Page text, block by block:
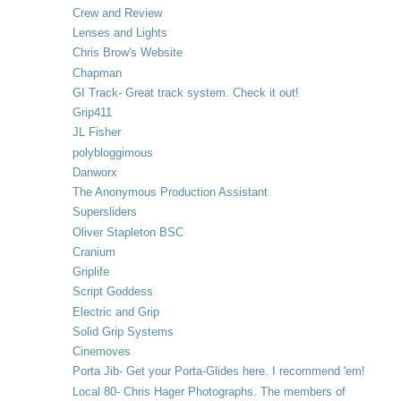
Crew and Review
Lenses and Lights
Chris Brow's Website
Chapman
GI Track- Great track system. Check it out!
Grip411
JL Fisher
polybloggimous
Danworx
The Anonymous Production Assistant
Supersliders
Oliver Stapleton BSC
Cranium
Griplife
Script Goddess
Electric and Grip
Solid Grip Systems
Cinemoves
Porta Jib- Get your Porta-Glides here. I recommend 'em!
Local 80- Chris Hager Photographs. The members of